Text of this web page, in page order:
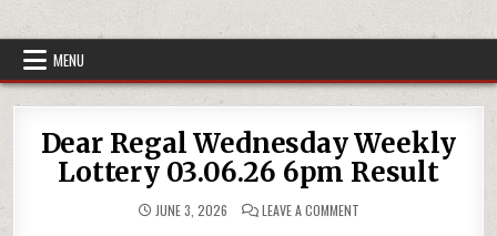
MENU
Dear Regal Wednesday Weekly
Lottery 03.06.26 6pm Result
JUNE 3, 2026 LEAVE A COMMENTON